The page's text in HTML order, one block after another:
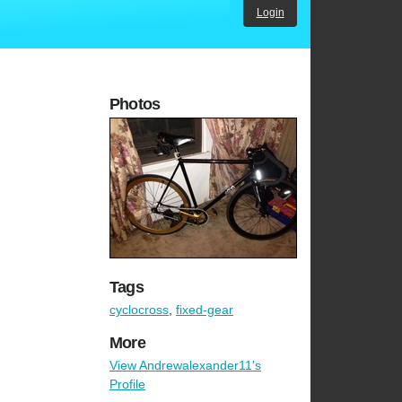
Login
Photos
Tags
cyclocross, fixed-gear
More
View Andrewalexander11's
Profile